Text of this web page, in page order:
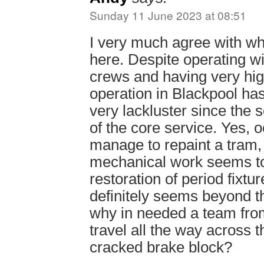
Sunday 11 June 2023 at 08:51
I very much agree with
here. Despite operating
crews and having very
operation in Blackpool
very lackluster since the
of the core service. Yes,
manage to repaint a
mechanical work seems
restoration of period
definitely seems beyond
why in needed a team
travel all the way across
cracked brake block?